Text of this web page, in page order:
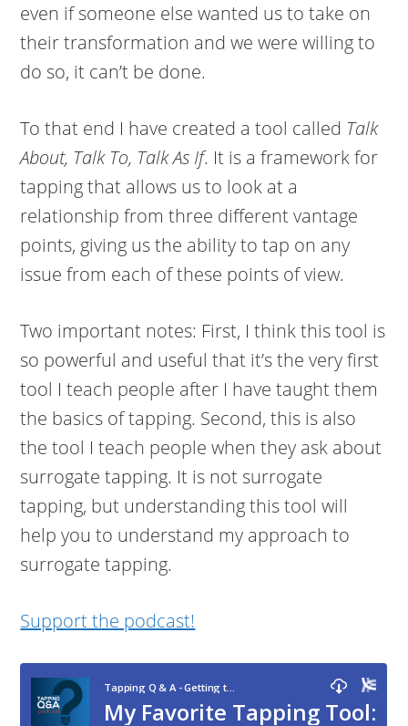
even if someone else wanted us to take on
their transformation and we were willing to
do so, it can’t be done.
To that end I have created a tool called Talk
About, Talk To, Talk As If. It is a framework for
tapping that allows us to look at a
relationship from three different vantage
points, giving us the ability to tap on any
issue from each of these points of view.
Two important notes: First, I think this tool is
so powerful and useful that it’s the very first
tool I teach people after I have taught them
the basics of tapping. Second, this is also
the tool I teach people when they ask about
surrogate tapping. It is not surrogate
tapping, but understanding this tool will
help you to understand my approach to
surrogate tapping.
Support the podcast!